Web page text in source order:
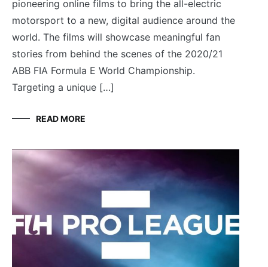
pioneering online films to bring the all-electric
motorsport to a new, digital audience around the
world. The films will showcase meaningful fan
stories from behind the scenes of the 2020/21
ABB FIA Formula E World Championship.
Targeting a unique […]
READ MORE